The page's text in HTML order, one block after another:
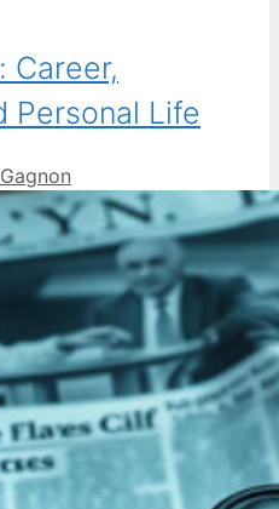
Career,
Personal Life